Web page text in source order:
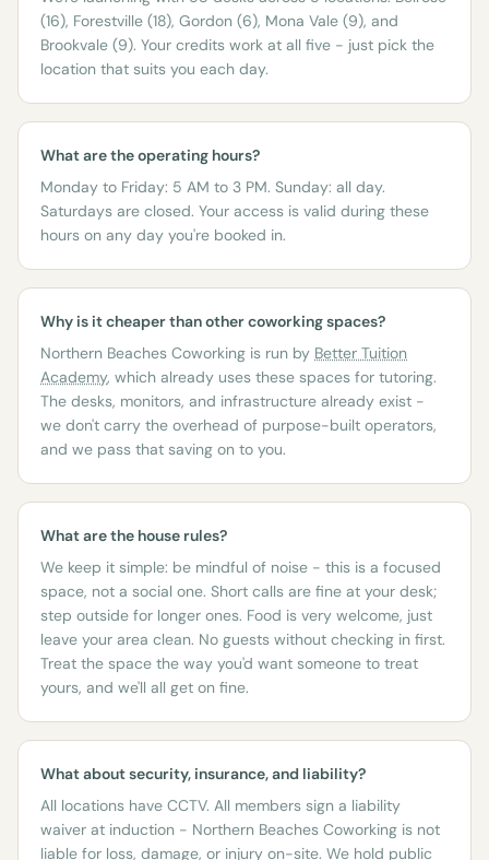
(16), Forestville (18), Gordon (6), Mona Vale (9), and
Brookvale (9). Your credits work at all five - just pick the
location that suits you each day.
What are the operating hours?
Monday to Friday: 5 AM to 3 PM. Sunday: all day.
Saturdays are closed. Your access is valid during these
hours on any day you're booked in.
Why is it cheaper than other coworking spaces?
Northern Beaches Coworking is run by Better Tuition
Academy, which already uses these spaces for tutoring.
The desks, monitors, and infrastructure already exist -
we don't carry the overhead of purpose-built operators,
and we pass that saving on to you.
What are the house rules?
We keep it simple: be mindful of noise - this is a focused
space, not a social one. Short calls are fine at your desk;
step outside for longer ones. Food is very welcome, just
leave your area clean. No guests without checking in first.
Treat the space the way you'd want someone to treat
yours, and we'll all get on fine.
What about security, insurance, and liability?
All locations have CCTV. All members sign a liability
waiver at induction - Northern Beaches Coworking is not
liable for loss, damage, or injury on-site. We hold public